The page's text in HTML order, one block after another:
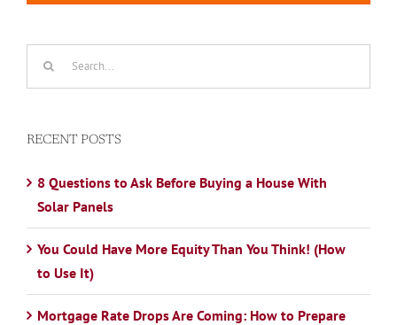
RECENT POSTS
8 Questions to Ask Before Buying a House With
Solar Panels
You Could Have More Equity Than You Think! (How
to Use It)
Mortgage Rate Drops Are Coming: How to Prepare